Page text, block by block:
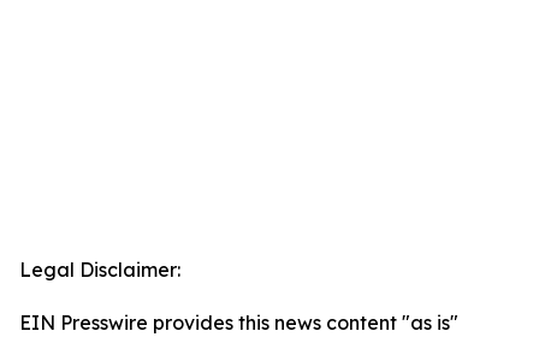
Legal Disclaimer:
EIN Presswire provides this news content "as is"